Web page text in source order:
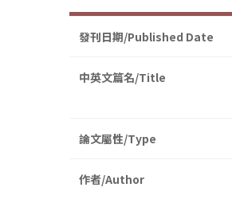
發刊日期/Published Date
中英文篇名/Title
論文屬性/Type
作者/Author